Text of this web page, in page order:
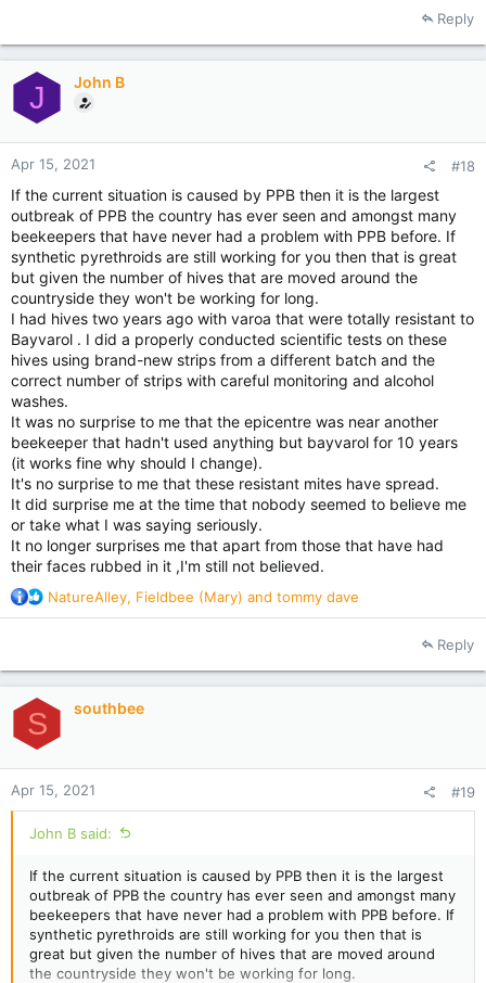
t
o
n
s
:
Reply
J John B
Apr 15, 2021 #18
If the current situation is caused by PPB then it is the largest
outbreak of PPB the country has ever seen and amongst many
beekeepers that have never had a problem with PPB before. If
synthetic pyrethroids are still working for you then that is great
but given the number of hives that are moved around the
countryside they won't be working for long.
I had hives two years ago with varoa that were totally resistant to
Bayvarol . I did a properly conducted scientific tests on these
hives using brand-new strips from a different batch and the
correct number of strips with careful monitoring and alcohol
washes.
It was no surprise to me that the epicentre was near another
beekeeper that hadn't used anything but bayvarol for 10 years
(it works fine why should I change).
It's no surprise to me that these resistant mites have spread.
It did surprise me at the time that nobody seemed to believe me
or take what I was saying seriously.
It no longer surprises me that apart from those that have had
their faces rubbed in it ,I'm still not believed.
R
e
t
o
:
NatureAlley, Fieldbee (Mary) and tommy dave
Reply
S southbee
Apr 15, 2021 #19
John B said:
If the current situation is caused by PPB then it is the largest
outbreak of PPB the country has ever seen and amongst many
beekeepers that have never had a problem with PPB before. If
synthetic pyrethroids are still working for you then that is
great but given the number of hives that are moved around
the countryside they won't be working for long.